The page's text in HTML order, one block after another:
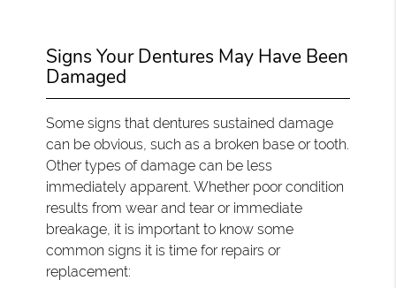
Signs Your Dentures May Have Been
Damaged
Some signs that dentures sustained damage
can be obvious, such as a broken base or tooth.
Other types of damage can be less
immediately apparent. Whether poor condition
results from wear and tear or immediate
breakage, it is important to know some
common signs it is time for repairs or
replacement: